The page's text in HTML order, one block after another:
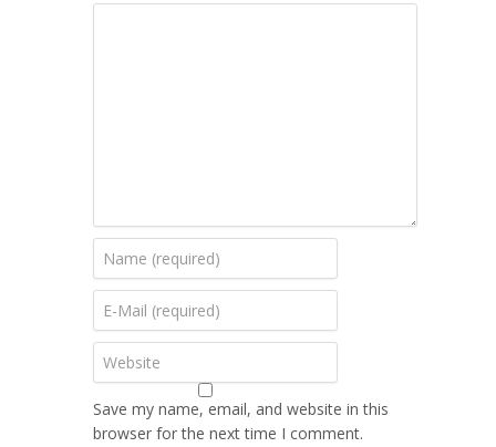
Save my name, email, and website in this
browser for the next time I comment.